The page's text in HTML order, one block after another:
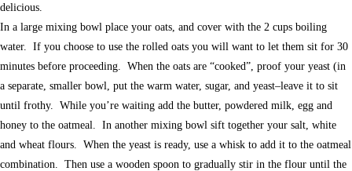
delicious.
In a large mixing bowl place your oats, and cover with the 2 cups boiling
water. If you choose to use the rolled oats you will want to let them sit for 30
minutes before proceeding. When the oats are “cooked”, proof your yeast (in
a separate, smaller bowl, put the warm water, sugar, and yeast–leave it to sit
until frothy. While you’re waiting add the butter, powdered milk, egg and
honey to the oatmeal. In another mixing bowl sift together your salt, white
and wheat flours. When the yeast is ready, use a whisk to add it to the oatmeal
combination. Then use a wooden spoon to gradually stir in the flour until the